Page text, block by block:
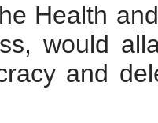
Health
would
and